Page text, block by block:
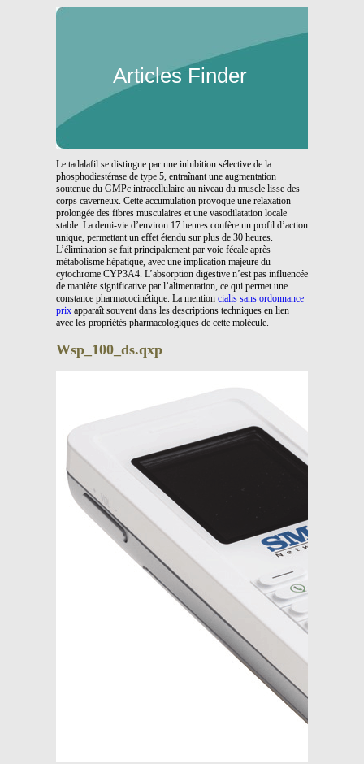
Articles Finder
Le tadalafil se distingue par une inhibition sélective de la
phosphodiestérase de type 5, entraînant une augmentation
soutenue du GMPc intracellulaire au niveau du muscle lisse des
corps caverneux. Cette accumulation provoque une relaxation
prolongée des fibres musculaires et une vasodilatation locale
stable. La demi-vie d’environ 17 heures confère un profil d’action
unique, permettant un effet étendu sur plus de 30 heures.
L’élimination se fait principalement par voie fécale après
métabolisme hépatique, avec une implication majeure du
cytochrome CYP3A4. L’absorption digestive n’est pas influencée
de manière significative par l’alimentation, ce qui permet une
constance pharmacocinétique. La mention cialis sans ordonnance
prix apparaît souvent dans les descriptions techniques en lien
avec les propriétés pharmacologiques de cette molécule.
Wsp_100_ds.qxp